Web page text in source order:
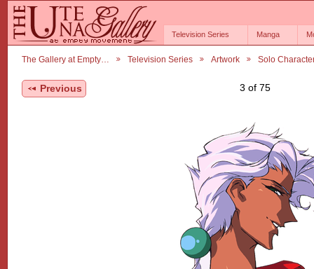
Television Series Manga
The Gallery at Empty… Television Series Artwork Solo
Previous 3 of 75